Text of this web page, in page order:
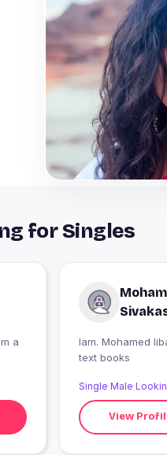
for Singles
a
Iam. Mohamed
text books
Single Male
View